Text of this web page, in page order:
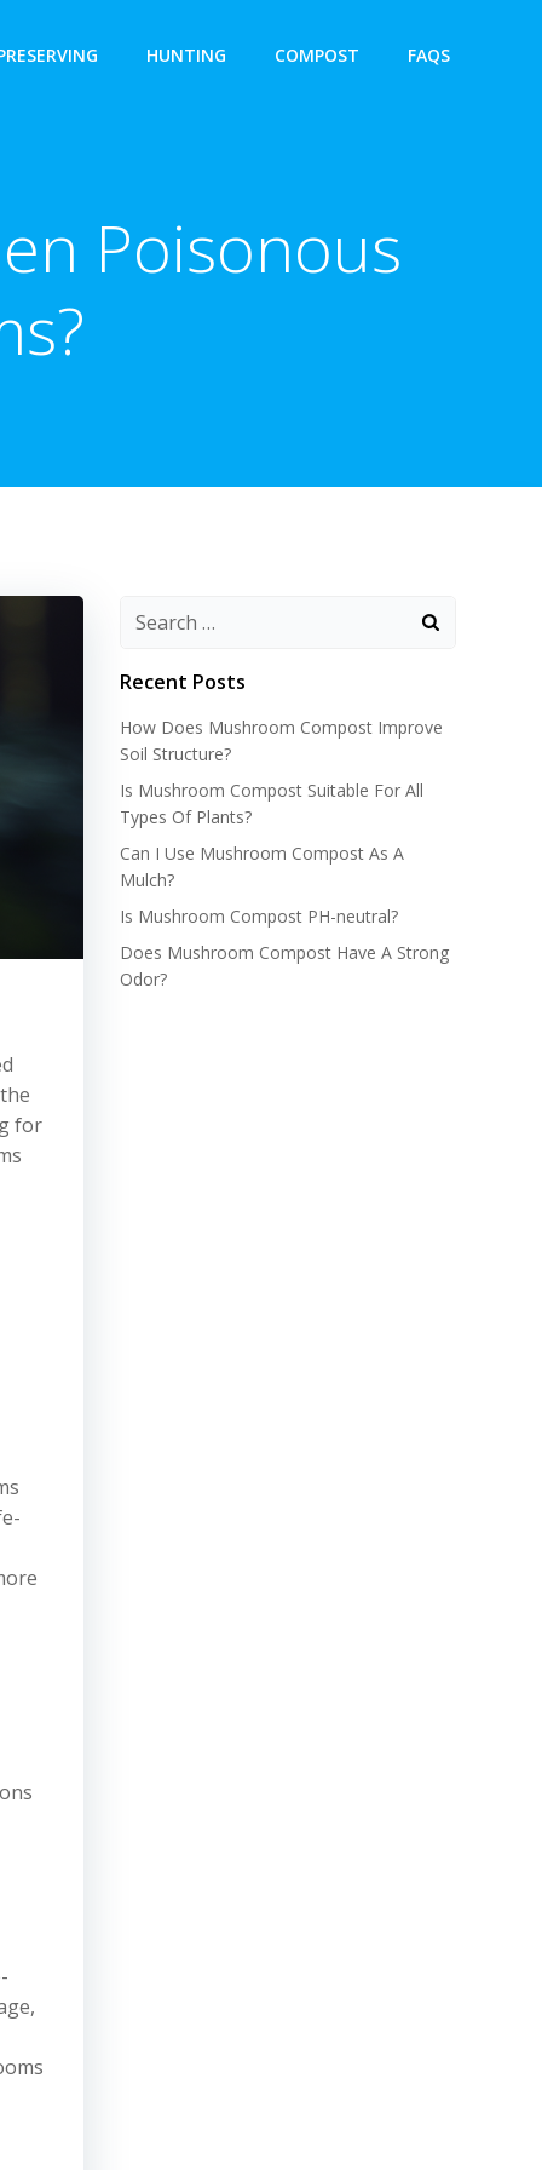
HUNTING COMPOST FAQS
Poisonous
for
Recent Posts
How Does Mushroom Compost Improve
Soil Structure?
Is Mushroom Compost Suitable For All
Types Of Plants?
Can I Use Mushroom Compost As A
Mulch?
Is Mushroom Compost PH-neutral?
Does Mushroom Compost Have A Strong
Odor?